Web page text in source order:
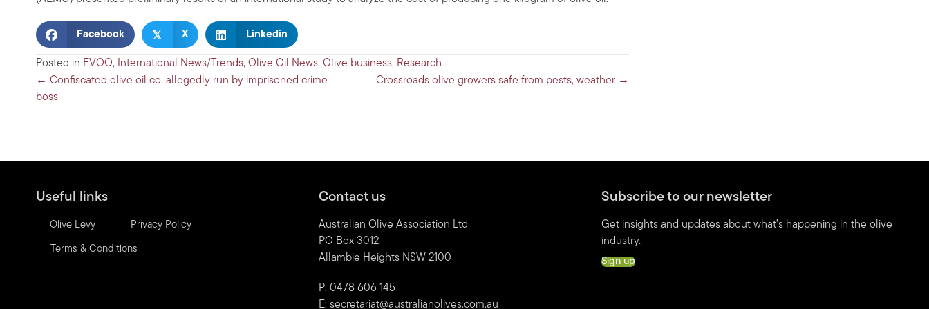
Facebook 𝕏 X Linkedin
Posted in EVOO, International News/Trends, Olive Oil News, Olive business, Research
Posts
← Confiscated olive oil co. allegedly run by imprisoned crime
boss
Crossroads olive growers safe from pests, weather →
Useful links
Olive Levy Privacy Policy
Terms & Conditions
Contact us
Australian Olive Association Ltd
PO Box 3012
Allambie Heights NSW 2100
P: 0478 606 145
E:secretariat@australianolives.com.au
Subscribe to our newsletter
Get insights and updates about what’s happening in the olive
industry.
Sign up